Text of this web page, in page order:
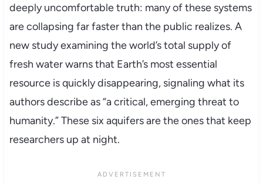
deeply uncomfortable truth: many of these systems
are collapsing far faster than the public realizes. A
new study examining the world’s total supply of
fresh water warns that Earth’s most essential
resource is quickly disappearing, signaling what its
authors describe as “a critical, emerging threat to
humanity.” These six aquifers are the ones that keep
researchers up at night.